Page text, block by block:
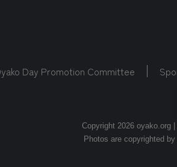
Day Promotion Committee
Copyright 2026 oyako.org
Photos are copyrighted